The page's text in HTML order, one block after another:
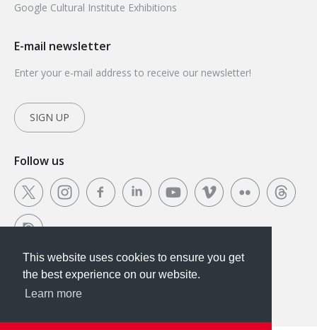
This website uses cookies to ensure you get the
best experience on our website.
Got it!
This website uses cookies to ensure you get
the best experience on our website.
Learn more
Google Cultural Institute Exhibitions
E-mail newsletter
Enter your e-mail address to receive our newsletter!
SIGN UP
Follow us